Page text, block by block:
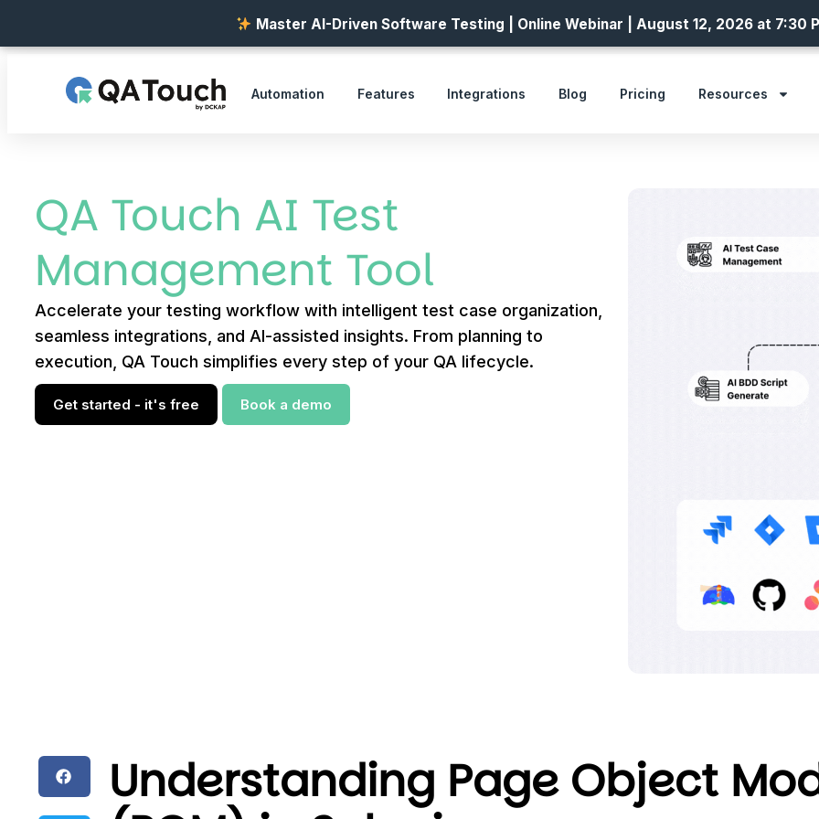
Automation Features Integrations Blog Pricing Resources
QA Touch AI Test
Management Tool
Accelerate your testing workflow with intelligent test case organization,
seamless integrations, and AI-assisted insights. From planning to
execution, QA Touch simplifies every step of your QA lifecycle.
Get started - it's free Book a demo
Understanding Page Object
Master AI-Driven Software Testing | Online Webinar | August 12, 2026 at 7:30